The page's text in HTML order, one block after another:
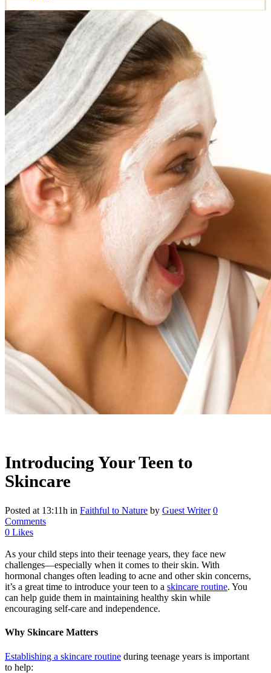
Introducing Your Teen to
Skincare
Posted at 13:11h in Faithful to Nature by Guest Writer 0
Comments
0 Likes
As your child steps into their teenage years, they face new
challenges—especially when it comes to their skin. With
hormonal changes often leading to acne and other skin concerns,
it’s a great time to introduce your teen to a skincare routine. You
can help guide them in maintaining healthy skin while
encouraging self-care and independence.
Why Skincare Matters
Establishing a skincare routine during teenage years is important
to help: